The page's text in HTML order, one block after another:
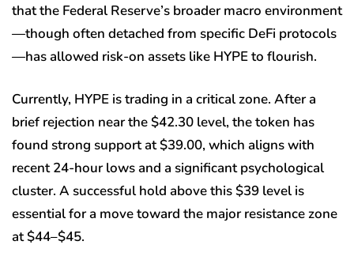
that the Federal Reserve’s broader macro environment
—though often detached from specific DeFi protocols
—has allowed risk-on assets like HYPE to flourish.
Currently, HYPE is trading in a critical zone. After a
brief rejection near the $42.30 level, the token has
found strong support at $39.00, which aligns with
recent 24-hour lows and a significant psychological
cluster. A successful hold above this $39 level is
essential for a move toward the major resistance zone
at $44–$45.